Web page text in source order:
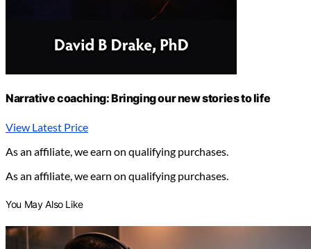
Narrative coaching: Bringing our new stories to life
View Latest Price
As an affiliate, we earn on qualifying purchases.
As an affiliate, we earn on qualifying purchases.
You May Also Like